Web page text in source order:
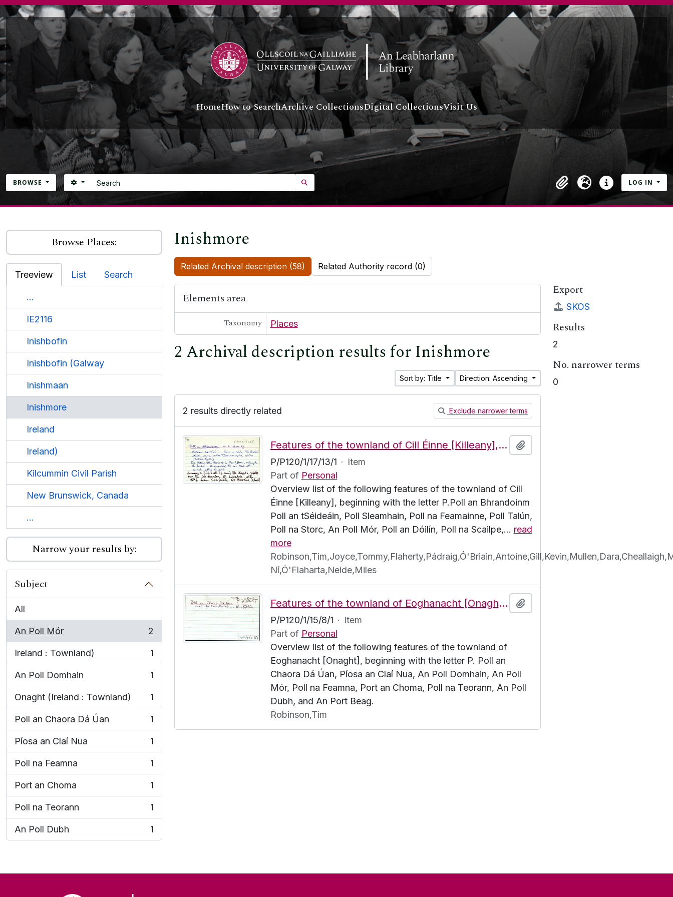
Skip to main content
HomeHow to SearchArchive CollectionsDigital CollectionsVisit Us
BROWSE Search
SEARCH OPTIONS
ClipboardLanguageQuick links
LOG IN
Browse Places:
Treeview List Search
...
IE2116
Inishbofin
Inishbofin (Galway
Inishmaan
Inishmore
Ireland
Ireland)
Kilcummin Civil Parish
New Brunswick, Canada
...
Narrow your results by:
Subject
All
An Poll Mór
, 2 results
2
Ireland : Townland)
, 1 results
1
An Poll Domhain
, 1 results
1
Onaght (Ireland : Townland)
, 1 results
1
Poll an Chaora Dá Úan
, 1 results
1
Píosa an Claí Nua
, 1 results
1
Poll na Feamna
, 1 results
1
Port an Choma
, 1 results
1
Poll na Teorann
, 1 results
1
An Poll Dubh
, 1 results
1
Inishmore
Related Archival description (58) Related Authority record (0)
Elements area
Taxonomy Places
2 Archival description results for Inishmore
Sort by: Title Direction: Ascending
2 results directly related Exclude narrower terms
Features of the townland of Cill Éinne [Killeany], beginning with the letter P
P/P120/1/17/13/1 · Item
Part of Personal
Overview list of the following features of the townland of Cill
Éinne [Killeany], beginning with the letter P.Poll an Bhrandoinm
Poll an tSéideáin, Poll Sleamhain, Poll na Feamainne, Poll Talún,
Poll na Storc, An Poll Mór, Poll an Dóilín, Poll na Scailpe,… read
more
Ní,Ó'Flaharta,Neide,Miles
Features of the townland of Eoghanacht [Onaght], beginning with the letter P
P/P120/1/15/8/1 · Item
Part of Personal
Overview list of the following features of the townland of
Eoghanacht [Onaght], beginning with the letter P. Poll an
Chaora Dá Úan, Píosa an Claí Nua, An Poll Domhain, An Poll
Mór, Poll na Feamna, Port an Choma, Poll na Teorann, An Poll
Dubh, and An Port Beag.
Robinson,Tim
Export
SKOS
Results
2
No. narrower terms
0